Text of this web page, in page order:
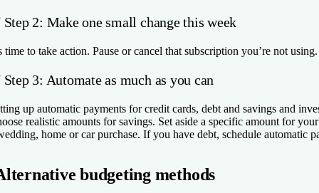
Step 2: Make one small change this week
time to take action. Pause or cancel that subscription you’re not
Step 3: Automate as much as you can
up automatic payments for credit cards, debt and savings and
realistic amounts for savings. Set aside a specific amount for
home or car purchase. If you have debt, schedule automatic
budgeting methods